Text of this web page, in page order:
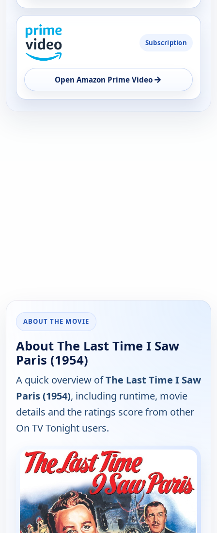
Subscription
Open Amazon Prime Video →
ABOUT THE MOVIE
About The Last Time I Saw
Paris (1954)
A quick overview ofThe Last Time I Saw
Paris (1954), including runtime, movie
details and the ratings score from other
On TV Tonight users.